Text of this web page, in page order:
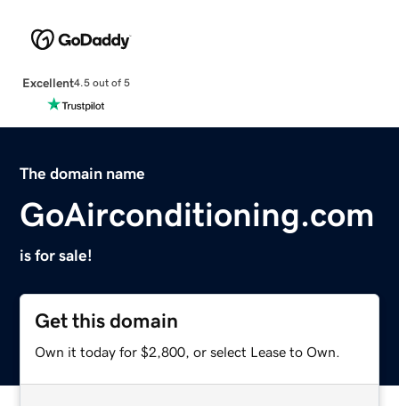
Excellent4.5 out of 5
The domain name
GoAirconditioning.com
is for sale!
Get this domain
Own it today for $2,800, or select Lease to Own.